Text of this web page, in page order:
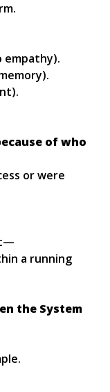
empathy).
of who
or were
a running
the System